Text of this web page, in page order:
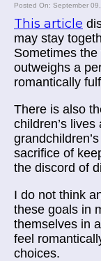
Posted On: September
This article
may stay
Sometimes
outweighs a
romantically
There is also
children’s
sacrifice of
the discord of
I do not think
these goals in
themselves in
feel
choices.